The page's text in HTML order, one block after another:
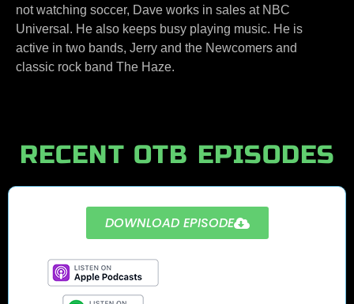
not watching soccer, Dave works in sales at NBC
Universal. He also keeps busy playing music. He is
active in two bands, Jerry and the Newcomers and
classic rock band The Haze.
RECENT OTB EPISODES
DOWNLOAD EPISODE